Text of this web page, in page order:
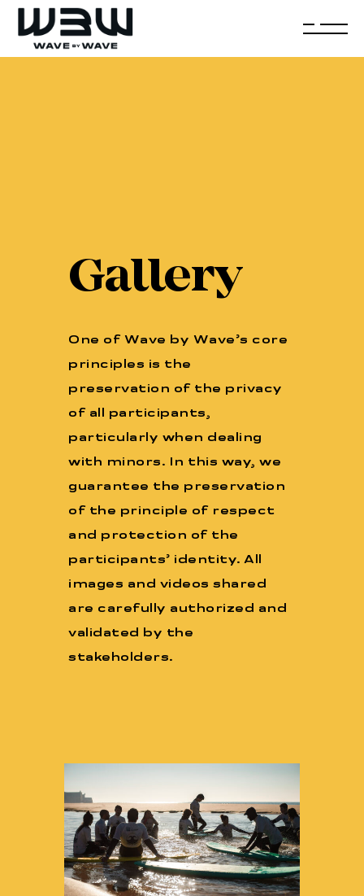
Gallery
One of Wave by Wave’s core
principles is the
preservation of the privacy
of all participants,
particularly when dealing
with minors. In this way, we
guarantee the preservation
of the principle of respect
and protection of the
participants’ identity. All
images and videos shared
are carefully authorized and
validated by the
stakeholders.